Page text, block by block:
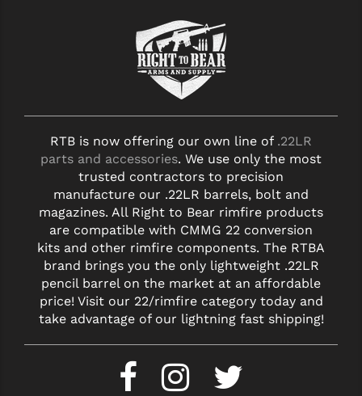
VORTEX OPTICS
VG6 PRECISION
WAHRHEIT
YANKEE HILL MACHINE (YHM)
WMD GUNS
RTB is now offering our own line of .22LR
parts and accessories. We use only the most
trusted contractors to precision
manufacture our .22LR barrels, bolt and
magazines. All Right to Bear rimfire products
are compatible with CMMG 22 conversion
kits and other rimfire components. The RTBA
brand brings you the only lightweight .22LR
pencil barrel on the market at an affordable
price! Visit our 22/rimfire category today and
take advantage of our lightning fast shipping!